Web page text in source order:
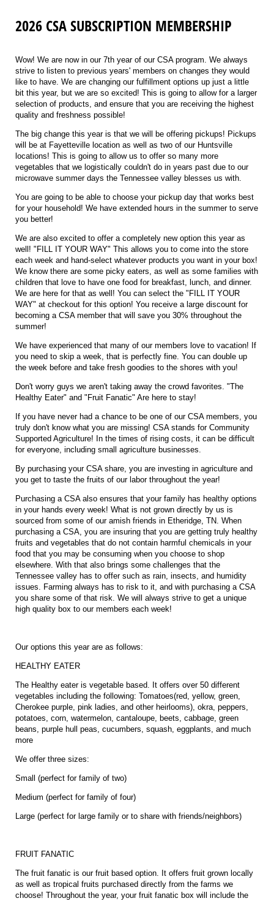
2026 CSA SUBSCRIPTION MEMBERSHIP
Wow! We are now in our 7th year of our CSA program. We always
strive to listen to previous years' members on changes they would
like to have. We are changing our fulfillment options up just a little
bit this year, but we are so excited! This is going to allow for a larger
selection of products, and ensure that you are receiving the highest
quality and freshness possible!
The big change this year is that we will be offering pickups! Pickups
will be at Fayetteville location as well as two of our Huntsville
locations! This is going to allow us to offer so many more
vegetables that we logistically couldn't do in years past due to our
microwave summer days the Tennessee valley blesses us with.
You are going to be able to choose your pickup day that works best
for your household! We have extended hours in the summer to serve
you better!
We are also excited to offer a completely new option this year as
well! "FILL IT YOUR WAY" This allows you to come into the store
each week and hand-select whatever products you want in your box!
We know there are some picky eaters, as well as some families with
children that love to have one food for breakfast, lunch, and dinner.
We are here for that as well! You can select the "FILL IT YOUR
WAY" at checkout for this option! You receive a large discount for
becoming a CSA member that will save you 30% throughout the
summer!
We have experienced that many of our members love to vacation! If
you need to skip a week, that is perfectly fine. You can double up
the week before and take fresh goodies to the shores with you!
Don't worry guys we aren't taking away the crowd favorites. "The
Healthy Eater" and "Fruit Fanatic" Are here to stay!
If you have never had a chance to be one of our CSA members, you
truly don't know what you are missing! CSA stands for Community
Supported Agriculture! In the times of rising costs, it can be difficult
for everyone, including small agriculture businesses.
By purchasing your CSA share, you are investing in agriculture and
you get to taste the fruits of our labor throughout the year!
Purchasing a CSA also ensures that your family has healthy options
in your hands every week! What is not grown directly by us is
sourced from some of our amish friends in Etheridge, TN. When
purchasing a CSA, you are insuring that you are getting truly healthy
fruits and vegetables that do not contain harmful chemicals in your
food that you may be consuming when you choose to shop
elsewhere. With that also brings some challenges that the
Tennessee valley has to offer such as rain, insects, and humidity
issues. Farming always has to risk to it, and with purchasing a CSA
you share some of that risk. We will always strive to get a unique
high quality box to our members each week!
Our options this year are as follows:
HEALTHY EATER
The Healthy eater is vegetable based. It offers over 50 different
vegetables including the following: Tomatoes(red, yellow, green,
Cherokee purple, pink ladies, and other heirlooms), okra, peppers,
potatoes, corn, watermelon, cantaloupe, beets, cabbage, green
beans, purple hull peas, cucumbers, squash, eggplants, and much
more
We offer three sizes:
Small (perfect for family of two)
Medium (perfect for family of four)
Large (perfect for large family or to share with friends/neighbors)
FRUIT FANATIC
The fruit fanatic is our fruit based option. It offers fruit grown locally
as well as tropical fruits purchased directly from the farms we
choose! Throughout the year, your fruit fanatic box will include the